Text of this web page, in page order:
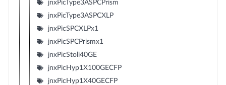
jnxPicType3ASPCPrism
jnxPicType3ASPCXLP
jnxPicSPCXLPx1
jnxPicSPCPrismx1
jnxPicStoli40GE
jnxPicHyp1X100GECFP
jnxPicHyp1X40GECFP